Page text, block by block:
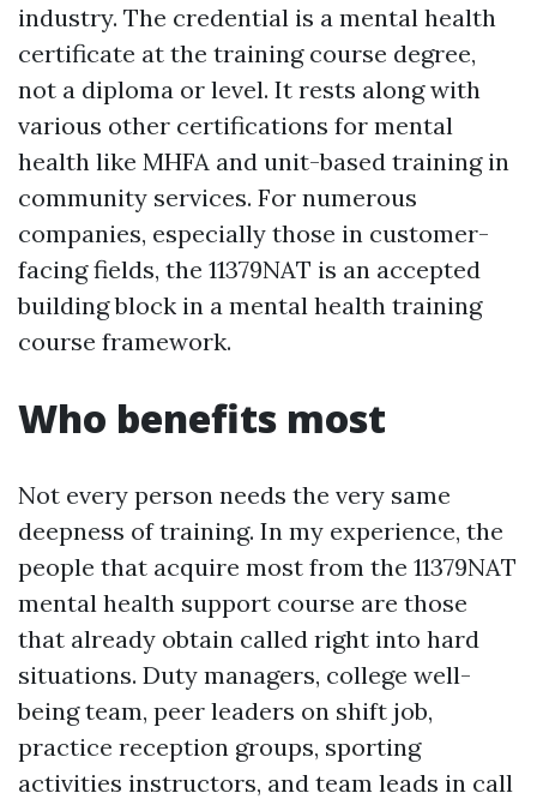
industry. The credential is a mental health
certificate at the training course degree,
not a diploma or level. It rests along with
various other certifications for mental
health like MHFA and unit-based training in
community services. For numerous
companies, especially those in customer-
facing fields, the 11379NAT is an accepted
building block in a mental health training
course framework.
Who benefits most
Not every person needs the very same
deepness of training. In my experience, the
people that acquire most from the 11379NAT
mental health support course are those
that already obtain called right into hard
situations. Duty managers, college well-
being team, peer leaders on shift job,
practice reception groups, sporting
activities instructors, and team leads in call